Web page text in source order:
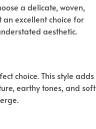
a delicate, woven,
excellent choice for
aesthetic.
choice. This style adds
earthy tones, and soft